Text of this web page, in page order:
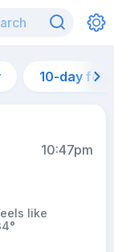
10-day
10:47pm
like